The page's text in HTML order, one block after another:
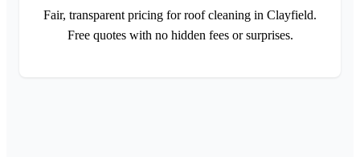
Fair, transparent pricing for roof cleaning in Clayfield.
Free quotes with no hidden fees or surprises.